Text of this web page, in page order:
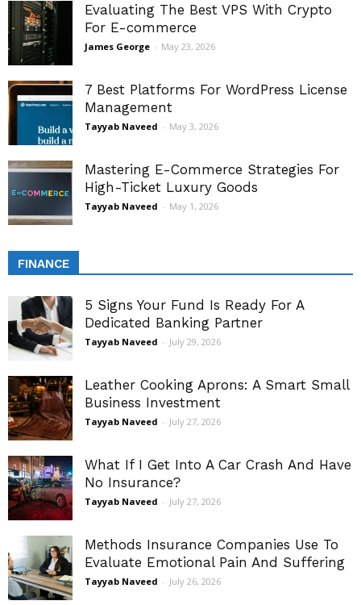
Evaluating The Best VPS With Crypto
For E-commerce
James George - May 23, 2026
7 Best Platforms For WordPress License
Management
Tayyab Naveed - May 3, 2026
Mastering E-Commerce Strategies For
High-Ticket Luxury Goods
Tayyab Naveed - May 1, 2026
FINANCE
5 Signs Your Fund Is Ready For A
Dedicated Banking Partner
Tayyab Naveed - July 29, 2026
Leather Cooking Aprons: A Smart Small
Business Investment
Tayyab Naveed - July 27, 2026
What If I Get Into A Car Crash And Have
No Insurance?
Tayyab Naveed - July 27, 2026
Methods Insurance Companies Use To
Evaluate Emotional Pain And Suffering
Tayyab Naveed - July 26, 2026